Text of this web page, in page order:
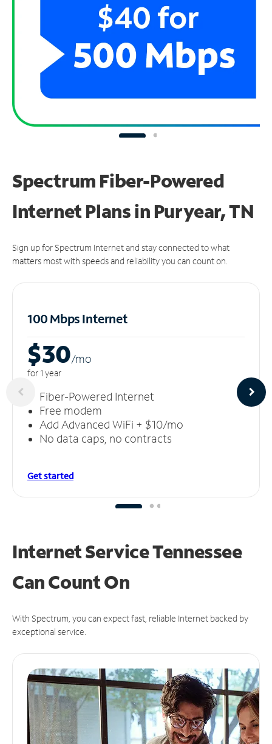
Spectrum Fiber-Powered
Internet Plans in Puryear, TN
Sign up for Spectrum Internet and stay connected to what
matters most with speeds and reliability you can count on.
100 Mbps Internet
$30/mo
for 1 year
Fiber-Powered Internet
Free modem
Add Advanced WiFi + $10/mo
No data caps, no contracts
Get started
Internet Service Tennessee
CanCount On
With Spectrum, you can expect fast, reliable Internet backed by
exceptional service.